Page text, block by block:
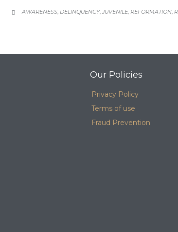
 CATEGORY
AWARENESS, DELINQUENCY, JUVENILE, REFORMATION,
Our Policies
Privacy Policy
Terms of use
Fraud Prevention